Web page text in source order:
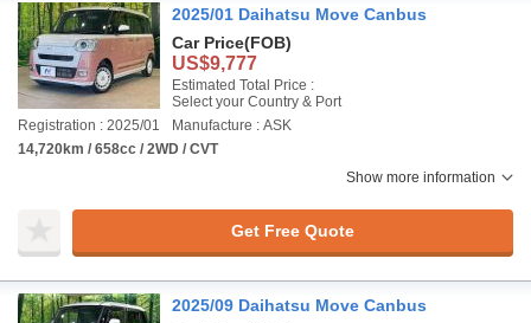
2025/01 Daihatsu Move Canbus
Car Price(FOB)
US$9,777
Estimated Total Price :
Select your Country & Port
Registration : 2025/01
Manufacture : ASK
14,720km / 658cc / 2WD / CVT
Show more information
Get Free Quote
2025/09 Daihatsu Move Canbus